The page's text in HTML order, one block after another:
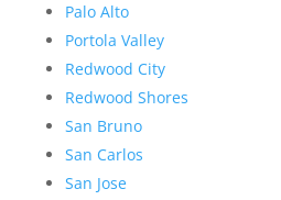
Palo Alto
Portola Valley
Redwood City
Redwood Shores
San Bruno
San Carlos
San Jose